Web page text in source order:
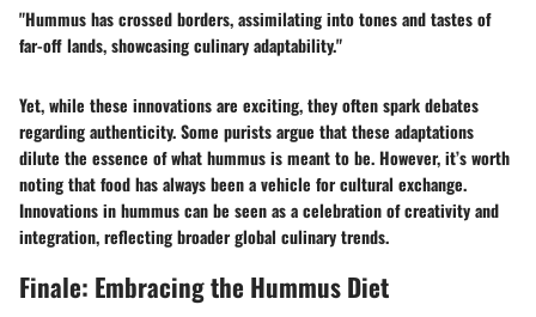
"Hummus has crossed borders, assimilating into tones and tastes of
far-off lands, showcasing culinary adaptability."
Yet, while these innovations are exciting, they often spark debates
regarding authenticity. Some purists argue that these adaptations
dilute the essence of what hummus is meant to be. However, it’s worth
noting that food has always been a vehicle for cultural exchange.
Innovations in hummus can be seen as a celebration of creativity and
integration, reflecting broader global culinary trends.
Finale: Embracing the Hummus Diet